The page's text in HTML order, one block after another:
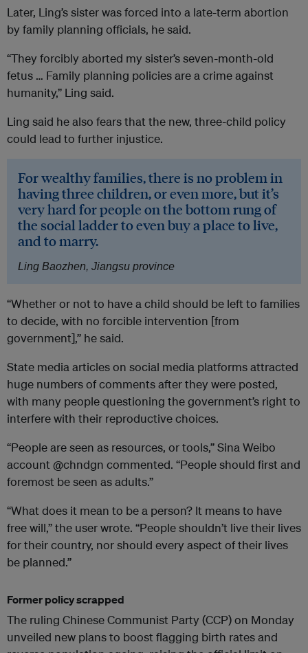
Later, Ling’s sister was forced into a late-term abortion
by family planning officials, he said.
“They forcibly aborted my sister’s seven-month-old
fetus … Family planning policies are a crime against
humanity,” Ling said.
Ling said he also fears that the new, three-child policy
could lead to further injustice.
For wealthy families, there is no problem in
having three children, or even more, but it’s
very hard for people on the bottom rung of
the social ladder to even buy a place to live,
and to marry.
Ling Baozhen, Jiangsu province
“Whether or not to have a child should be left to families
to decide, with no forcible intervention [from
government],” he said.
State media articles on social media platforms attracted
huge numbers of comments after they were posted,
with many people questioning the government’s right to
interfere with their reproductive choices.
“People are seen as resources, or tools,” Sina Weibo
account @chndgn commented. “People should first and
foremost be seen as adults.”
“What does it mean to be a person? It means to have
free will,” the user wrote. “People shouldn’t live their lives
for their country, nor should every aspect of their lives
be planned.”
Former policy scrapped
The ruling Chinese Communist Party (CCP) on Monday
unveiled new plans to boost flagging birth rates and